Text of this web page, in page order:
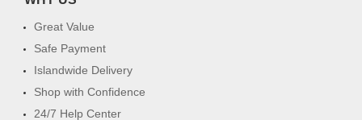
Great Value
Safe Payment
Islandwide Delivery
Shop with Confidence
24/7 Help Center